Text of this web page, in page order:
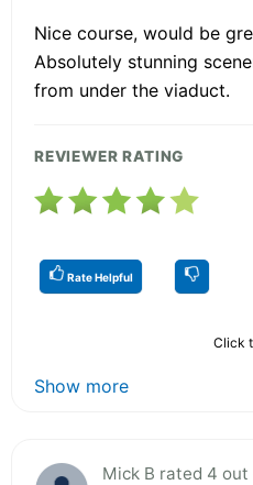
Nice course, would be
Absolutely stunning
from under the viaduct.
REVIEWER RATING
Rate Helpful
Click
Show more
Mick B rated 4 out